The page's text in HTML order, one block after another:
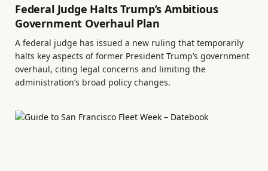
Federal Judge Halts Trump’s Ambitious
Government Overhaul Plan
A federal judge has issued a new ruling that temporarily
halts key aspects of former President Trump’s government
overhaul, citing legal concerns and limiting the
administration’s broad policy changes.